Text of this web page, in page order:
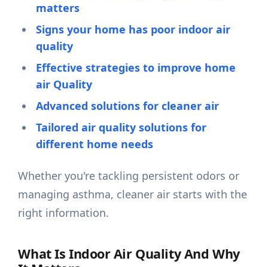
matters
Signs your home has poor indoor air
quality
Effective strategies to improve home
air Quality
Advanced solutions for cleaner air
Tailored air quality solutions for
different home needs
Whether you're tackling persistent odors or
managing asthma, cleaner air starts with the
right information.
What Is Indoor Air Quality And Why